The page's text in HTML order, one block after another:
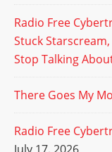
Radio Free
Stuck
Stop Talking
There Goes My
Radio Free